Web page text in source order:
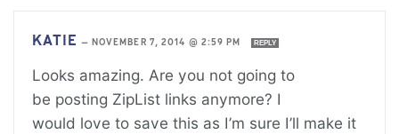
KATIE — NOVEMBER 7, 2014 @ 2:59 PM REPLY
Looks amazing. Are you not going to
be posting ZipList links anymore? I
would love to save this as I’m sure I’ll make it